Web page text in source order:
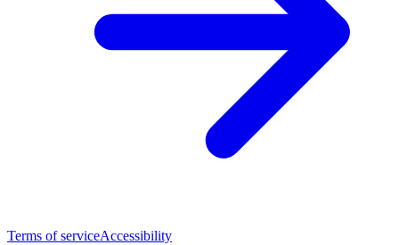
Terms of serviceAccessibility